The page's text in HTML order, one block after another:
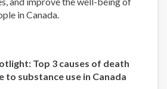
in Canada.
Top 3 causes of death
to substance use in Canada